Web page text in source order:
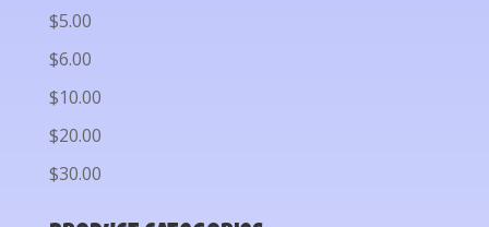
$5.00
$6.00
$10.00
$20.00
$30.00